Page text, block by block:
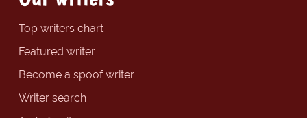
Top writers chart
Featured writer
Become a spoof writer
Writer search